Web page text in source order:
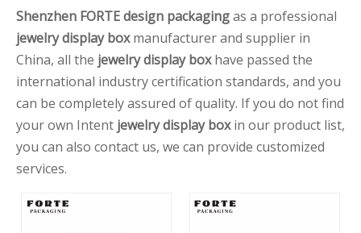
Shenzhen FORTE design packagingas a professional
jewelry display boxmanufacturer and supplier in
China, all the jewelry display boxhave passed the
international industry certification standards, and you
can be completely assured of quality. If you do not find
your own Intent jewelry display boxin our product list,
you can also contact us, we can provide customized
services.